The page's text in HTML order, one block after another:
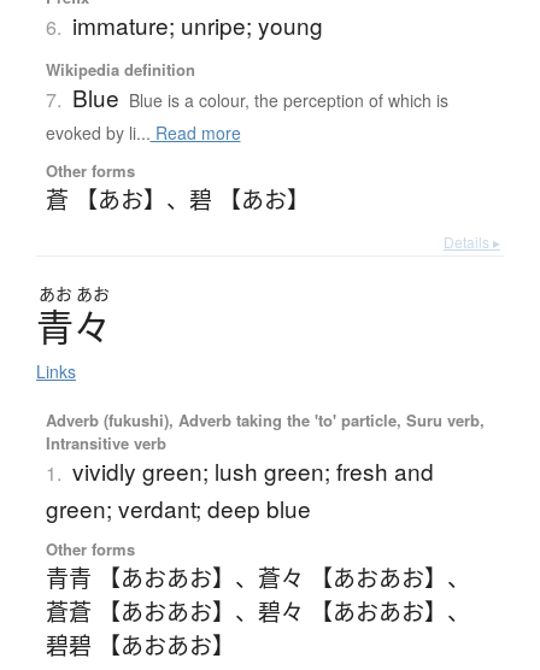
6. immature; unripe; young
Wikipedia definition
7. Blue Blue is a colour, the perception of which is
evoked by li... Read more
Other forms
蒼 【あお】 、 碧 【あお】
Details ▸
あお あお
青々
Links
Adverb (fukushi), Adverb taking the 'to' particle, Suru verb,
Intransitive verb
1. vividly green; lush green; fresh and
green; verdant; deep blue
Other forms
青青 【あおあお】 、 蒼々 【あおあお】 、
蒼蒼 【あおあお】 、 碧々 【あおあお】 、
碧碧 【あおあお】